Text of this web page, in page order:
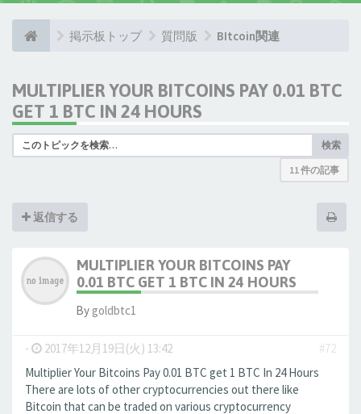
掲示板トップ 質問版 BItcoin関連
MULTIPLIER YOUR BITCOINS PAY 0.01 BTC
GET 1 BTC IN 24 HOURS
検索
11 件の記事
返信する
MULTIPLIER YOUR BITCOINS PAY
0.01 BTC GET 1 BTC IN 24 HOURS
By goldbtc1
- 2017年12月19日(火) 13:42
#72
Multiplier Your Bitcoins Pay 0.01 BTC get 1 BTC In 24 Hours
There are lots of other cryptocurrencies out there like
Bitcoin that can be traded on various cryptocurrency